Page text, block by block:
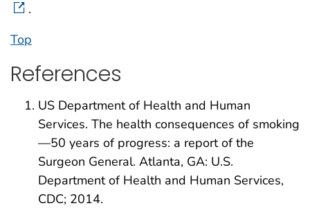
.
Top
References
US Department of Health and Human
Services. The health consequences of smoking
—50 years of progress: a report of the
Surgeon General. Atlanta, GA: U.S.
Department of Health and Human Services,
CDC; 2014.